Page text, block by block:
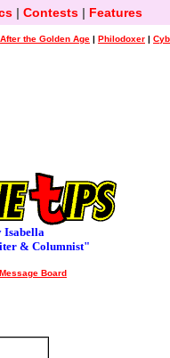
| Contests| Features
After the Golden Age | Philodoxer |
Isabella
& Columnist"
Message Board